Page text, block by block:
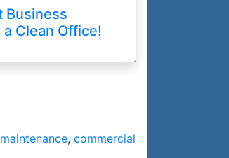
Business
Clean Office!
, commercial